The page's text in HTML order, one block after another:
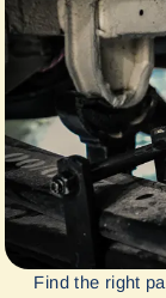
Find the right